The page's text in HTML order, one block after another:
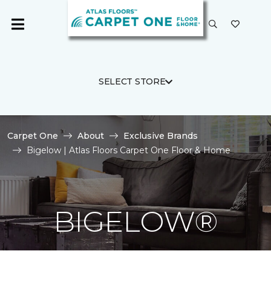
SELECT STORE
Carpet One About
Exclusive Brands
Bigelow | Atlas Floors Carpet One Floor & Home
BIGELOW®